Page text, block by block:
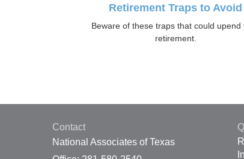
Retirement Traps to Avoid
Beware of these traps that could upend
retirement.
Contact
National Associates of Texas